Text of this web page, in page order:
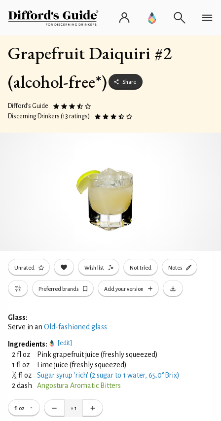
Grapefruit Daiquiri #2
(alcohol-free*)
Share
Difford’s Guide
Discerning Drinkers (13 ratings)
Unrated Wish list Not tried Notes
Preferred brands Add your version
Glass:
Serve in an Old-fashioned glass
Ingredients: [edit]
2 fl oz
Pink grapefruit juice (freshly squeezed)
1 fl oz
Lime juice (freshly squeezed)
1⁄2 fl oz
Sugar syrup 'rich' (2 sugar to 1 water, 65.0°Brix)
2 dash
Angostura Aromatic Bitters
fl oz × 1